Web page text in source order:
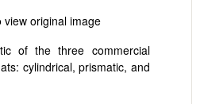
of the three commercial
cylindrical, prismatic, and